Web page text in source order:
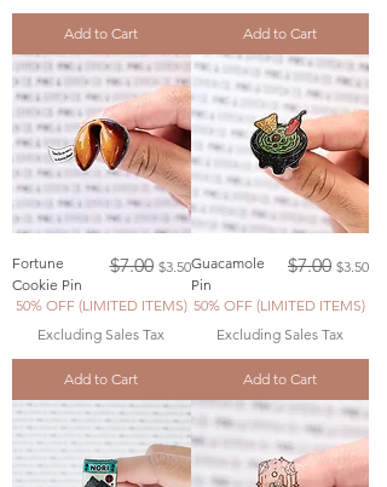
Add to Cart Add to Cart
Fortune
Cookie Pin
Regular Price
$7.00 Sale Price
$3.50
50% OFF (LIMITED ITEMS)
Excluding Sales Tax
Add to Cart
Guacamole
Pin
Regular Price
$7.00 Sale
$3.50
50% OFF (LIMITED ITEMS)
Excluding Sales Tax
Add to Cart